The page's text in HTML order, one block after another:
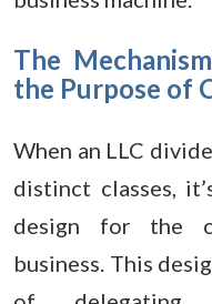
The
the Purpose of
When an LLC
distinct classes,
design for the
business. This